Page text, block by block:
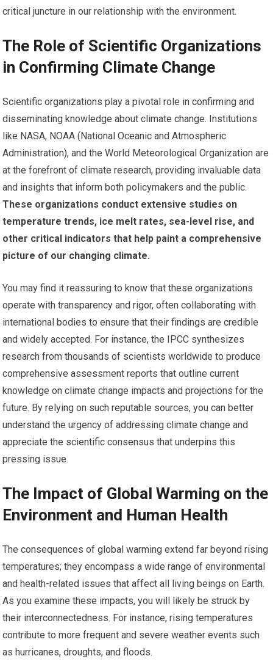
critical juncture in our relationship with the environment.
The Role of Scientific Organizations
in Confirming Climate Change
Scientific organizations play a pivotal role in confirming and
disseminating knowledge about climate change. Institutions
like NASA, NOAA (National Oceanic and Atmospheric
Administration), and the World Meteorological Organization are
at the forefront of climate research, providing invaluable data
and insights that inform both policymakers and the public.
These organizations conduct extensive studies on
temperature trends, ice melt rates, sea-level rise, and
other critical indicators that help paint a comprehensive
picture of our changing climate.
You may find it reassuring to know that these organizations
operate with transparency and rigor, often collaborating with
international bodies to ensure that their findings are credible
and widely accepted. For instance, the IPCC synthesizes
research from thousands of scientists worldwide to produce
comprehensive assessment reports that outline current
knowledge on climate change impacts and projections for the
future. By relying on such reputable sources, you can better
understand the urgency of addressing climate change and
appreciate the scientific consensus that underpins this
pressing issue.
The Impact of Global Warming on the
Environment and Human Health
The consequences of global warming extend far beyond rising
temperatures; they encompass a wide range of environmental
and health-related issues that affect all living beings on Earth.
As you examine these impacts, you will likely be struck by
their interconnectedness. For instance, rising temperatures
contribute to more frequent and severe weather events such
as hurricanes, droughts, and floods.